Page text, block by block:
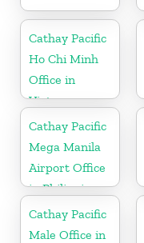
Cathay Pacific
Ho Chi Minh
Office in
Vietnam
Cathay Pacific
Mega Manila
Airport Office
in Philippines
Cathay Pacific
Male Office in